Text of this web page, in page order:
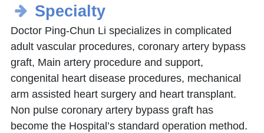
Specialty
Doctor Ping-Chun Li specializes in complicated
adult vascular procedures, coronary artery bypass
graft, Main artery procedure and support,
congenital heart disease procedures, mechanical
arm assisted heart surgery and heart transplant.
Non pulse coronary artery bypass graft has
become the Hospital’s standard operation method.